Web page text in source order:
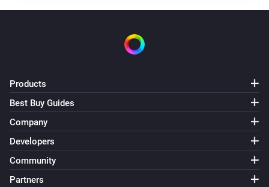
Products
Best Buy Guides
Company
Developers
Community
Partners